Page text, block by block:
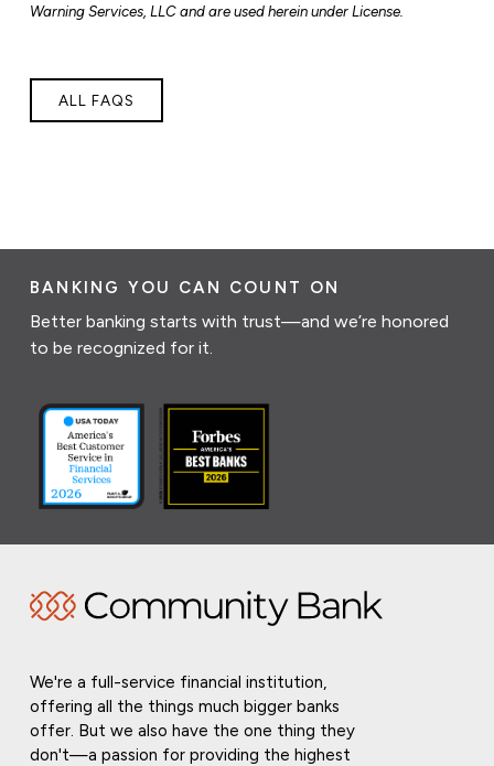
Warning Services, LLC and are used herein under License.
ALL FAQS
BANKING YOU CAN COUNT ON
Better banking starts with trust—and we’re honored
to be recognized for it.
We're a full-service financial institution,
offering all the things much bigger banks
offer. But we also have the one thing they
don't—a passion for providing the highest